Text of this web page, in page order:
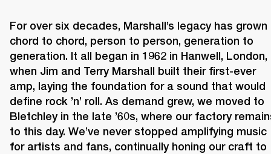
For over six decades, Marshall’s legacy has grown
chord to chord, person to person, generation to
generation. It all began in 1962 in Hanwell, London,
when Jim and Terry Marshall built their first-ever
amp, laying the foundation for a sound that would
define rock ’n’ roll. As demand grew, we moved to
Bletchley in the late ’60s, where our factory
to this day. We’ve never stopped amplifying music
for artists and fans, continually honing our craft to